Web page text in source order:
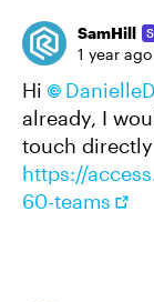
SamHill
1 year ago
Hi
already, I
touch
https://
60-teams